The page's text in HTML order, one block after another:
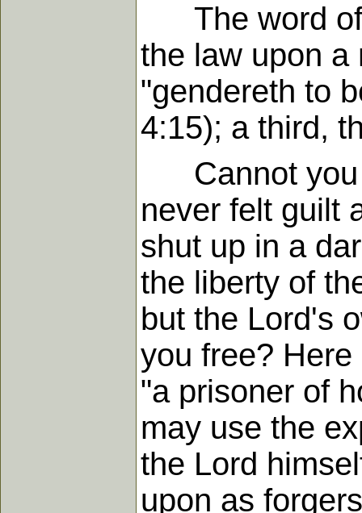
The word of
the law upon a
"gendereth to
4:15); a third,
Cannot you
never felt guilt
shut up in a
the liberty of
but the Lord's
you free?
"a prisoner of
may use the
the Lord
upon as